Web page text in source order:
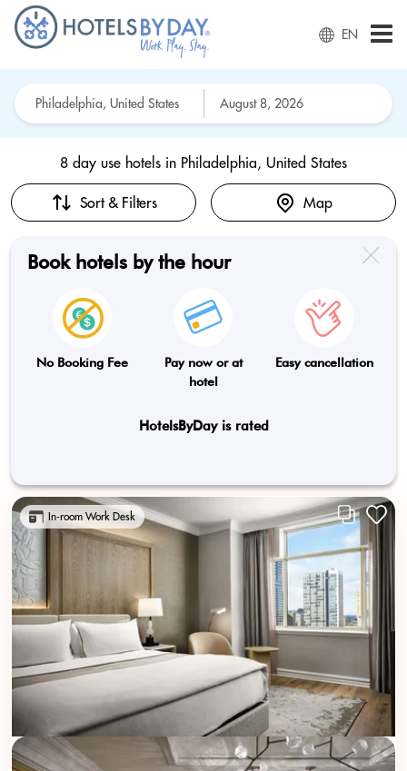
EN
8 day use hotels in Philadelphia, United States
Sort & Filters Map
Book hotels by the hour
No Booking Fee
Pay now or at
hotel
Easy cancellation
HotelsByDay is rated
In-room Work Desk